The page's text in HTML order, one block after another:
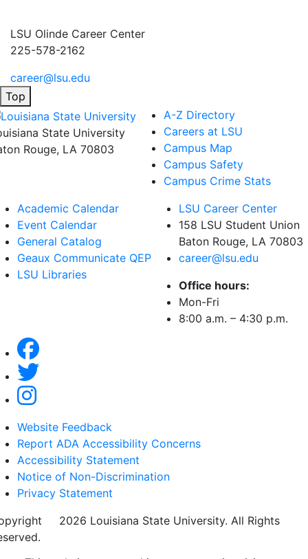
LSU Olinde Career Center
225-578-2162
career@lsu.edu
Top
State University
Rouge, LA 70803
A-Z Directory
Careers at LSU
Campus Map
Campus Safety
Campus Crime Stats
Academic Calendar
Event Calendar
General Catalog
Geaux Communicate QEP
LSU Libraries
LSU Career Center
158 LSU Student Union
Baton Rouge, LA 70803
career@lsu.edu
Office hours:
Mon-Fri
8:00 a.m. – 4:30 p.m.
Website Feedback
Report ADA Accessibility Concerns
Accessibility Statement
Notice of Non-Discrimination
Privacy Statement
2026 Louisiana State University. All Rights